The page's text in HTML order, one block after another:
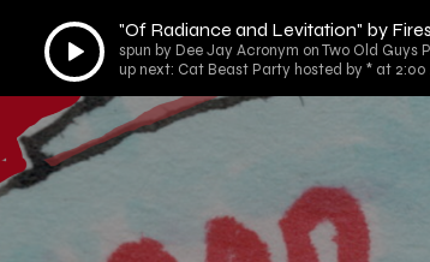
Audio
Player
"Of Radiance and Levitation" by
spun by Dee Jay Acronym on Two Old Guys
up next: Cat Beast Party hosted by * at 2:00